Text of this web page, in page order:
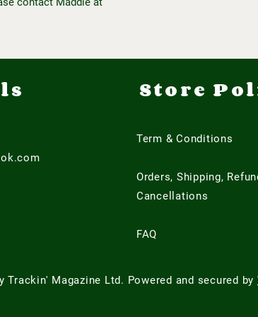
Store
Term & Conditions
Orders, Shipping,
Cancellations
FAQ
Trackin' Magazine Ltd. Powered and secured by